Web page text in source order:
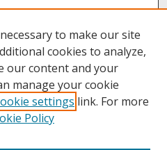
to make our site
cookies to analyze,
our content and your
manage your cookie
settings link. For more
Policy